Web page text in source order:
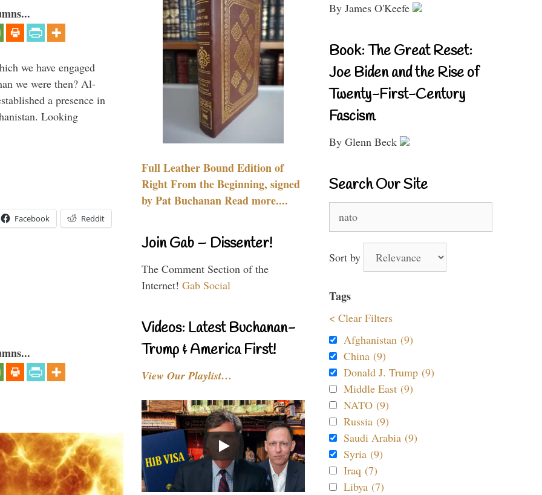
we have engaged
we were then? Al-
a presence in
Looking
Facebook Reddit
Full Leather Bound Edition of
Right From the Beginning, signed
by Pat Buchanan Read more....
Join Gab – Dissenter!
The Comment Section of the
Internet! Gab Social
Videos: Latest Buchanan-
Trump & America First!
View Our Playlist…
By James O'Keefe
Book: The Great Reset:
Joe Biden and the Rise of
Twenty-First-Century
Fascism
By Glenn Beck
Search Our Site
for:
Sort by
Tags
< Clear Filters
Afghanistan (9)
China (9)
Donald J. Trump (9)
Middle East (9)
NATO (9)
Russia (9)
Saudi Arabia (9)
Syria (9)
Iraq (7)
Libya (7)